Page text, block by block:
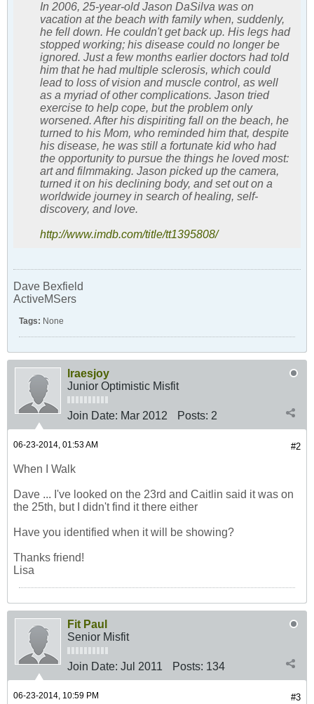
In 2006, 25-year-old Jason DaSilva was on
vacation at the beach with family when, suddenly,
he fell down. He couldn't get back up. His legs had
stopped working; his disease could no longer be
ignored. Just a few months earlier doctors had told
him that he had multiple sclerosis, which could
lead to loss of vision and muscle control, as well
as a myriad of other complications. Jason tried
exercise to help cope, but the problem only
worsened. After his dispiriting fall on the beach, he
turned to his Mom, who reminded him that, despite
his disease, he was still a fortunate kid who had
the opportunity to pursue the things he loved most:
art and filmmaking. Jason picked up the camera,
turned it on his declining body, and set out on a
worldwide journey in search of healing, self-
discovery, and love.
http://www.imdb.com/title/tt1395808/
Dave Bexfield
ActiveMSers
Tags: None
lraesjoy
Junior Optimistic Misfit
Join Date: Mar 2012 Posts: 2
#2
06-23-2014, 01:53 AM
When I Walk
Dave ... I've looked on the 23rd and Caitlin said it was on
the 25th, but I didn't find it there either
Have you identified when it will be showing?
Thanks friend!
Lisa
Fit Paul
Senior Misfit
Join Date: Jul 2011 Posts: 134
#3
06-23-2014, 10:59 PM